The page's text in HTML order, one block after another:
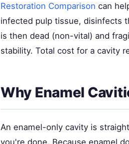
Restoration Comparison can
infected pulp tissue, disinfects
is then dead (non-vital) and
stability. Total cost for a cavity
Why Enamel
An enamel-only cavity is
you're done. Because enamel